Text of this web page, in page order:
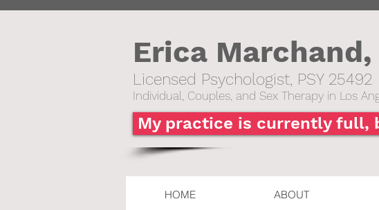
Erica Marchand,
Licensed Psychologist, PSY 25492​
Individual, Couples, and Sex Therapy in Los
My practice is currently full,
HOME ABOUT